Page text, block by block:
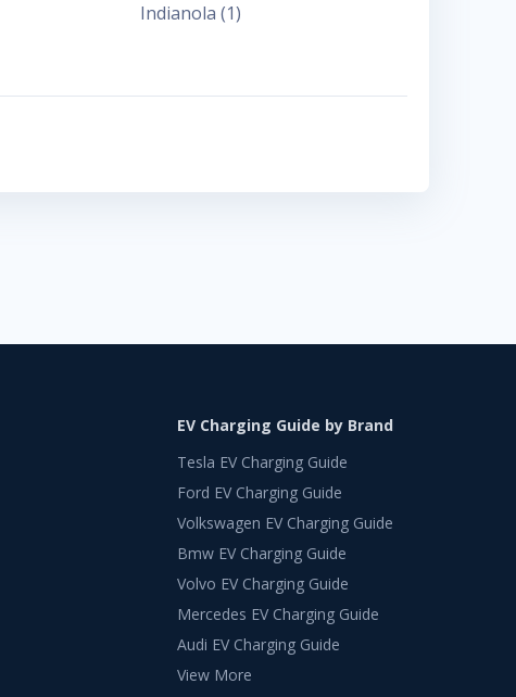
Indianola (1)
EV Charging Guide by Brand
Tesla EV Charging Guide
Ford EV Charging Guide
Volkswagen EV Charging Guide
Bmw EV Charging Guide
Volvo EV Charging Guide
Mercedes EV Charging Guide
Audi EV Charging Guide
View More